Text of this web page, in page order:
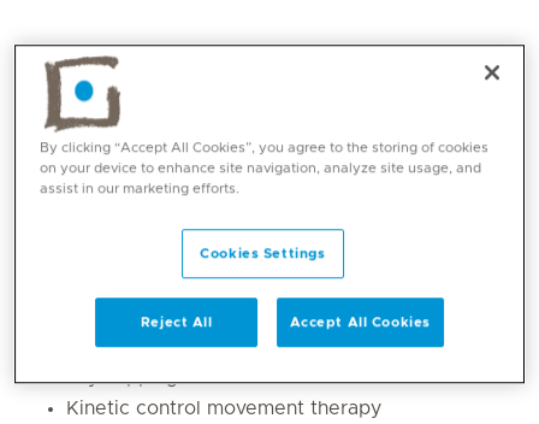
Core competencies
Manual Therapy
Dry Needling
Kinetic control movement therapy
By clicking “Accept All Cookies”, you agree to the storing of cookies
on your device to enhance site navigation, analyze site usage, and
assist in our marketing efforts.
Cookies Settings
Reject All Accept All Cookies